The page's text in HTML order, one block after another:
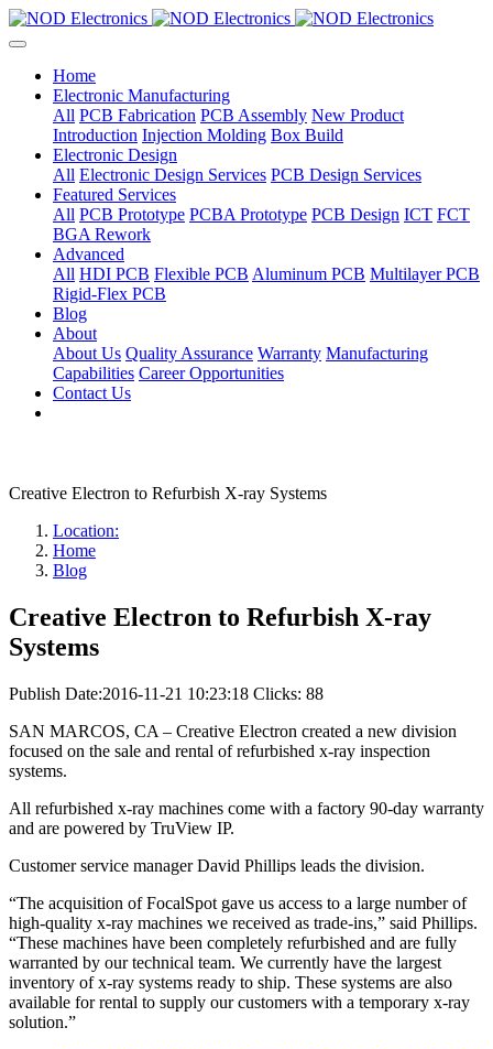
Home
Electronic Manufacturing
All PCB Fabrication PCB Assembly New Product
Introduction Injection Molding Box Build
Electronic Design
All Electronic Design Services PCB Design Services
Featured Services
All PCB Prototype PCBA Prototype PCB Design ICT FCT
BGA Rework
Advanced
All HDI PCB Flexible PCB Aluminum PCB Multilayer PCB
Rigid-Flex PCB
Blog
About
About Us Quality Assurance Warranty Manufacturing
Capabilities Career Opportunities
Contact Us
Creative Electron to Refurbish X-ray Systems
Location:
Home
Blog
Creative Electron to Refurbish X-ray
Systems
Publish Date:2016-11-21 10:23:18 Clicks: 88
SAN MARCOS, CA – Creative Electron created a new division
focused on the sale and rental of refurbished x-ray inspection
systems.
All refurbished x-ray machines come with a factory 90-day warranty
and are powered by TruView IP.
Customer service manager David Phillips leads the division.
“The acquisition of FocalSpot gave us access to a large number of
high-quality x-ray machines we received as trade-ins,” said Phillips.
“These machines have been completely refurbished and are fully
warranted by our technical team. We currently have the largest
inventory of x-ray systems ready to ship. These systems are also
available for rental to supply our customers with a temporary x-ray
solution.”